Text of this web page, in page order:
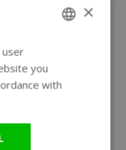
×
you
with